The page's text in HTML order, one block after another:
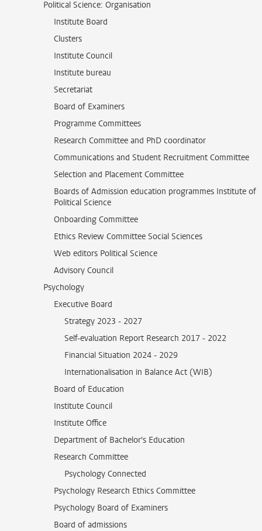
Political Science: Organisation
Institute Board
Clusters
Institute Council
Institute bureau
Secretariat
Board of Examiners
Programme Committees
Research Committee and PhD coordinator
Communications and Student Recruitment Committee
Selection and Placement Committee
Boards of Admission education programmes Institute of
Political Science
Onboarding Committee
Ethics Review Committee Social Sciences
Web editors Political Science
Advisory Council
Psychology
Executive Board
Strategy 2023 - 2027
Self-evaluation Report Research 2017 - 2022
Financial Situation 2024 - 2029
Internationalisation in Balance Act (WIB)
Board of Education
Institute Council
Institute Office
Department of Bachelor's Education
Research Committee
Psychology Connected
Psychology Research Ethics Committee
Psychology Board of Examiners
Board of admissions